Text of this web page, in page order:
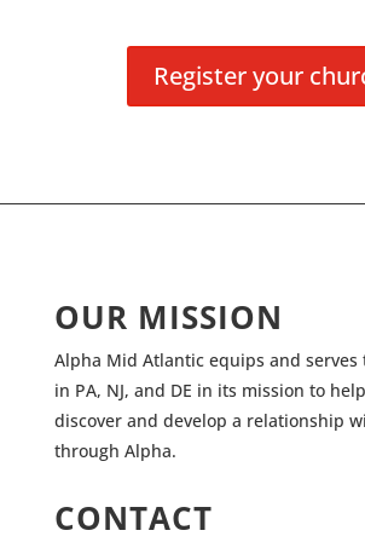
Register your
OUR MISSION
Alpha Mid Atlantic equips and serves
in PA, NJ, and DE in its mission to
discover and develop a relationship
through Alpha.
CONTACT